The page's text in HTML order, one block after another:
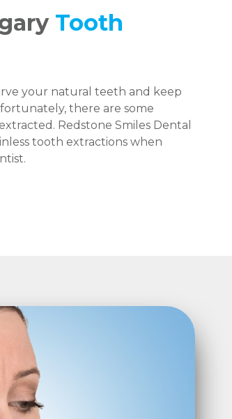
Tooth
your natural teeth and keep
there are some
Redstone Smiles Dental
tooth extractions when